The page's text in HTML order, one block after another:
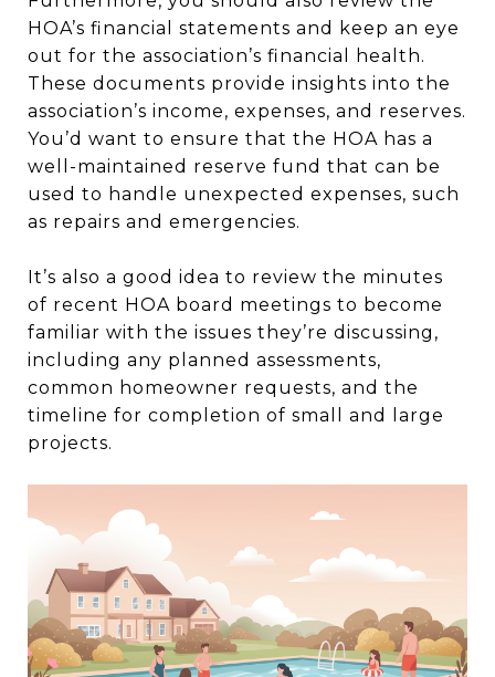
HOA’s financial statements and keep an eye
out for the association’s financial health.
These documents provide insights into the
association’s income, expenses, and reserves.
You’d want to ensure that the HOA has a
well-maintained reserve fund that can be
used to handle unexpected expenses, such
as repairs and emergencies.
It’s also a good idea to review the minutes
of recent HOA board meetings to become
familiar with the issues they’re discussing,
including any planned assessments,
common homeowner requests, and the
timeline for completion of small and large
projects.